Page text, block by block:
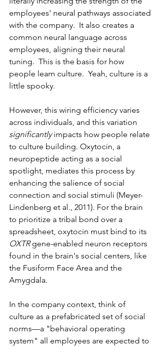
employees' neural pathways associated
with the company.  It also creates a
common neural language across
employees, aligning their neural
tuning.  This is the basis for how
people learn culture.  Yeah, culture is a
little spooky.
However, this wiring efficiency varies
across individuals, and this variation
significantly impacts how people relate
to culture building. Oxytocin, a
neuropeptide acting as a social
spotlight, mediates this process by
enhancing the salience of social
connection and social stimuli (Meyer-
Lindenberg et al., 2011). For the brain
to prioritize a tribal bond over a
spreadsheet, oxytocin must bind to its
OXTR gene-enabled neuron receptors
found in the brain's social centers, like
the Fusiform Face Area and the
Amygdala.
In the company context, think of
culture as a prefabricated set of social
norms—a "behavioral operating
system" all employees are expected to